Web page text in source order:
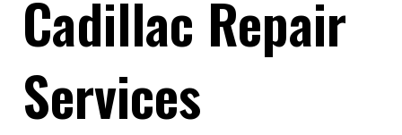
Cadillac Repair
Services